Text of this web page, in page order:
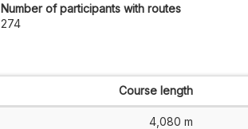
Number of participants with routes
274
Course length
4,080 m